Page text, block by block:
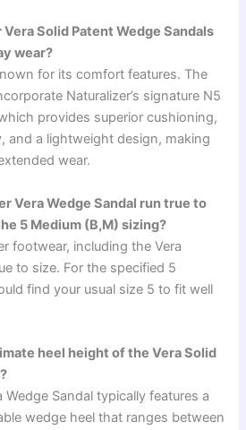
Solid Patent Wedge Sandals
wear?
for its comfort features. The
Naturalizer’s signature N5
provides superior cushioning,
and a lightweight design, making
wear.
Vera Wedge Sandal run true to
5 Medium (B,M) sizing?
footwear, including the Vera
to size. For the specified 5
find your usual size 5 to fit well
heel height of the Vera Solid
Wedge Sandal typically features a
wedge heel that ranges between